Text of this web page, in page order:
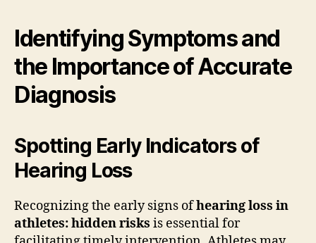
Identifying Symptoms and
the Importance of Accurate
Diagnosis
Spotting Early Indicators of
Hearing Loss
Recognizing the early signs ofhearing loss in
athletes: hidden risks is essential for